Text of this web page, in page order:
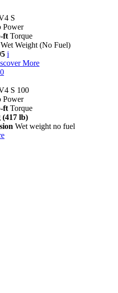
S
Power
ft Torque
Wet Weight (No Fuel)
i
More
S 100
Power
ft Torque
(417 lb)
Wet weight no fuel